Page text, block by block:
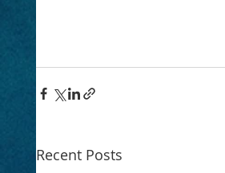
Recent Posts